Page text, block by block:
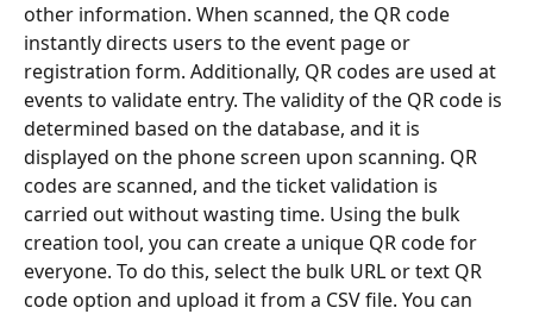
other information. When scanned, the QR code
instantly directs users to the event page or
registration form. Additionally, QR codes are used at
events to validate entry. The validity of the QR code is
determined based on the database, and it is
displayed on the phone screen upon scanning. QR
codes are scanned, and the ticket validation is
carried out without wasting time. Using the bulk
creation tool, you can create a unique QR code for
everyone. To do this, select the bulk URL or text QR
code option and upload it from a CSV file. You can